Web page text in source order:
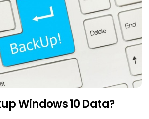
Windows 10 Data?